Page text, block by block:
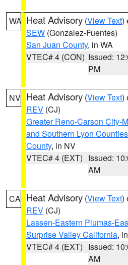
WA Heat Advisory (View Text)
SEW (Gonzalez-Fuentes)
San Juan County, in WA
VTEC# 4 (CON) Issued:
PM
NV Heat Advisory (View Text)
REV (CJ)
Greater Reno-Carson City-
and Southern Lyon Counties
County, in NV
VTEC# 4 (EXT) Issued:
AM
CA Heat Advisory (View Text)
REV (CJ)
Lassen-Eastern Plumas-
Surprise Valley California,
VTEC# 4 (EXT) Issued:
AM